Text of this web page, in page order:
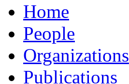
Home
People
Organizations
Publications